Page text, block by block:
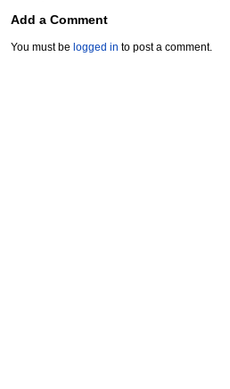
Add a Comment
You must be logged in to post a comment.